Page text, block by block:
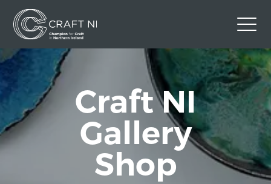
Contact Us
Back to Craft NI Website
Twitter Instagram Facebook
Craft NI
Gallery
Shop